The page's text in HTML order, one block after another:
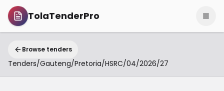
TolaTenderPro
Browse tenders
Tenders/Gauteng/Pretoria/HSRC/04/2026/27